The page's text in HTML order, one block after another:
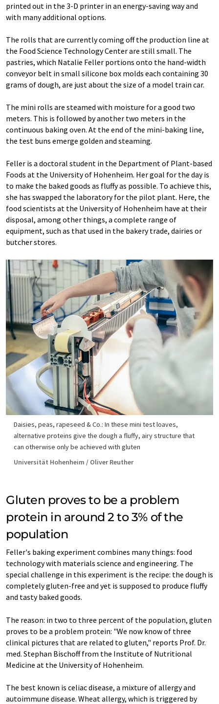
printed out in the 3-D printer in an energy-saving way and
with many additional options.
The rolls that are currently coming off the production line at
the Food Science Technology Center are still small. The
pastries, which Natalie Feller portions onto the hand-width
conveyor belt in small silicone box molds each containing 30
grams of dough, are just about the size of a model train car.
The mini rolls are steamed with moisture for a good two
meters. This is followed by another two meters in the
continuous baking oven. At the end of the mini-baking line,
the test buns emerge golden and steaming.
Feller is a doctoral student in the Department of Plant-based
Foods at the University of Hohenheim. Her goal for the day is
to make the baked goods as fluffy as possible. To achieve this,
she has swapped the laboratory for the pilot plant. Here, the
food scientists at the University of Hohenheim have at their
disposal, among other things, a complete range of
equipment, such as that used in the bakery trade, dairies or
butcher stores.
Daisies, peas, rapeseed & Co.: In these mini test loaves,
alternative proteins give the dough a fluffy, airy structure that
can otherwise only be achieved with gluten
Universität Hohenheim / Oliver Reuther
Gluten proves to be a problem
protein in around 2 to 3% of the
population
Feller's baking experiment combines many things: food
technology with materials science and engineering. The
special challenge in this experiment is the recipe: the dough is
completely gluten-free and yet is supposed to produce fluffy
and tasty baked goods.
The reason: in two to three percent of the population, gluten
proves to be a problem protein: "We now know of three
clinical pictures that are related to gluten," reports Prof. Dr.
med. Stephan Bischoff from the Institute of Nutritional
Medicine at the University of Hohenheim.
The best known is celiac disease, a mixture of allergy and
autoimmune disease. Wheat allergy, which is triggered by